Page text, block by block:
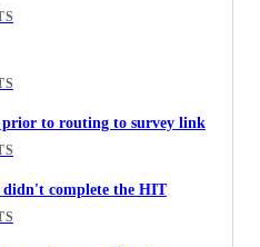
prior to routing to survey link
complete the HIT